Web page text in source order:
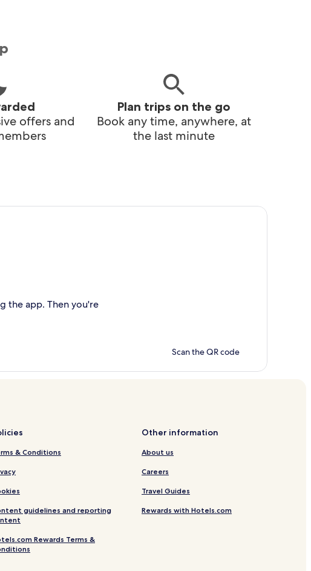
offers and
Plan trips on the go
Book any time, anywhere, at
the last minute
the app. Then you're
Scan the QR code
& Conditions
guidelines and reporting
Rewards Terms &
Other information
About us
Careers
Travel Guides
Rewards with Hotels.com